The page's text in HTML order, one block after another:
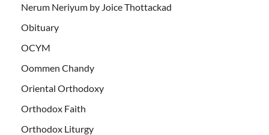
Nerum Neriyum by Joice Thottackad
Obituary
OCYM
Oommen Chandy
Oriental Orthodoxy
Orthodox Faith
Orthodox Liturgy